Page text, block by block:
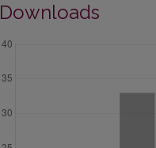
Downloads